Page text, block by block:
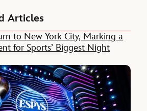
Articles
to New York City, Marking a
for Sports’ Biggest Night